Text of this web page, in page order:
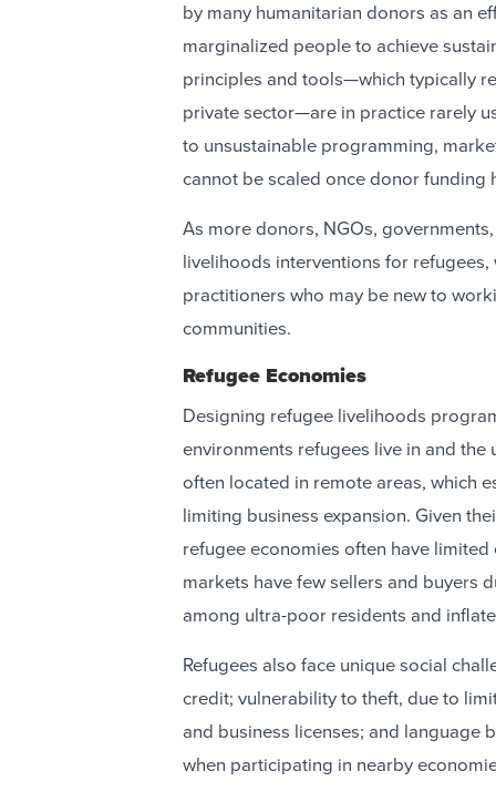
by many humanitarian donors as an
marginalized people to achieve
principles and tools—which typically
private sector—are in practice rarely
to unsustainable programming,
cannot be scaled once donor
As more donors, NGOs,
livelihoods interventions for
practitioners who may be new to
communities.
Refugee Economies
Designing refugee livelihoods
environments refugees live in and the
often located in remote areas, which
limiting business expansion. Given
refugee economies often have
markets have few sellers and buyers
among ultra-poor residents and
Refugees also face unique social
credit; vulnerability to theft, due to
and business licenses; and language
when participating in nearby